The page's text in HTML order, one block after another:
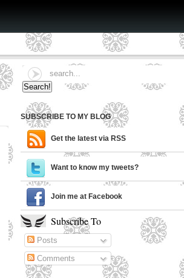
SUBSCRIBE TO MY BLOG
Get the latest via RSS
Want to know my tweets?
Join me at Facebook
Subscribe To
Posts
Comments